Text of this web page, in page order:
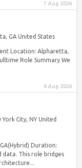
7 Aug 2026
GA United States
Location: Alpharetta,
Role Summary We
6 Aug 2026
York City, NY United
Duration:
data. This role bridges